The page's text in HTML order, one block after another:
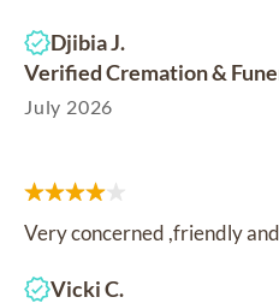
Djibia J.
Verified Cremation &
July 2026
Very concerned ,friendly
Vicki C.